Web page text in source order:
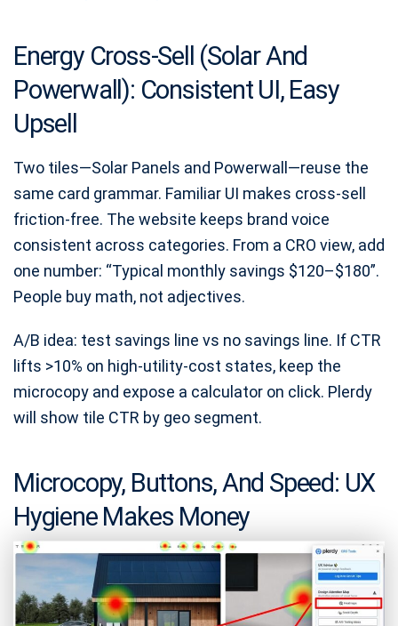
Energy Cross-Sell (Solar And
Powerwall): Consistent UI, Easy
Upsell
Two tiles—Solar Panels and Powerwall—reuse the
same card grammar. Familiar UI makes cross-sell
friction-free. The website keeps brand voice
consistent across categories. From a CRO view, add
one number: “Typical monthly savings $120–$180”.
People buy math, not adjectives.
A/B idea: test savings line vs no savings line. If CTR
lifts >10% on high-utility-cost states, keep the
microcopy and expose a calculator on click. Plerdy
will show tile CTR by geo segment.
Microcopy, Buttons, And Speed: UX
Hygiene Makes Money